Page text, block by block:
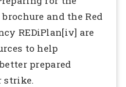
and the Red
REDiPlan[iv] are
to help
prepared
strike.